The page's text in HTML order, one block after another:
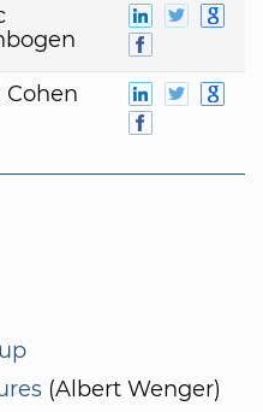
Cohen
(Albert Wenger)